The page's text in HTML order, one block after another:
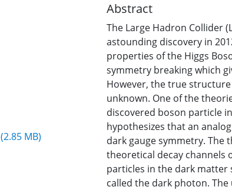
(2.85 MB)
Abstract
The Large Hadron Collider
astounding discovery in
properties of the Higgs
symmetry breaking which
However, the true
unknown. One of the
discovered boson particle
hypothesizes that an
dark gauge symmetry. The
theoretical decay channels
particles in the dark matter
called the dark photon. The